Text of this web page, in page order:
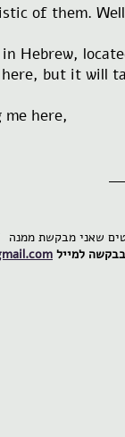
of them.
Hebrew,
here, but it will
here,
למייל